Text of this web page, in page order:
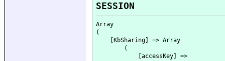
SESSION
Array
(